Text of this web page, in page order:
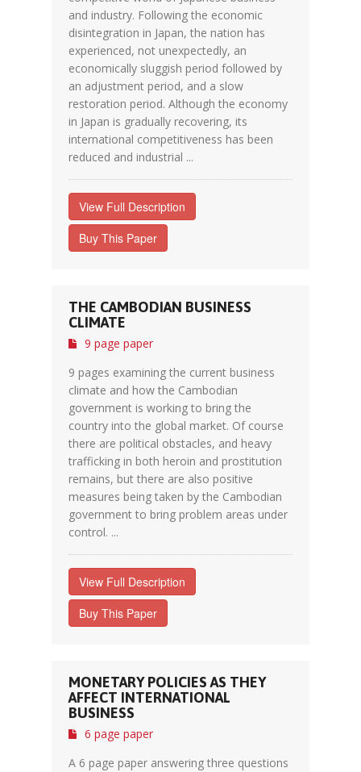
and industry. Following the economic
disintegration in Japan, the nation has
experienced, not unexpectedly, an
economically sluggish period followed by
an adjustment period, and a slow
restoration period. Although the economy
in Japan is gradually recovering, its
international competitiveness has been
reduced and industrial ...
View Full Description
Buy This Paper
THE CAMBODIAN BUSINESS
CLIMATE
9 page paper
9 pages examining the current business
climate and how the Cambodian
government is working to bring the
country into the global market. Of course
there are political obstacles, and heavy
trafficking in both heroin and prostitution
remains, but there are also positive
measures being taken by the Cambodian
government to bring problem areas under
control. ...
View Full Description
Buy This Paper
MONETARY POLICIES AS THEY
AFFECT INTERNATIONAL
BUSINESS
6 page paper
A 6 page paper answering three questions